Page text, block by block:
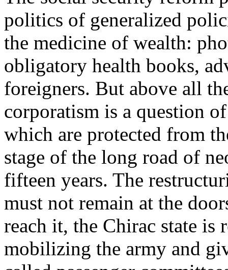
politics of generalized
the medicine of wealth:
obligatory health books,
foreigners. But above all
corporatism is a question
which are protected from
stage of the long road of
fifteen years. The
must not remain at the
reach it, the Chirac state
mobilizing the army and